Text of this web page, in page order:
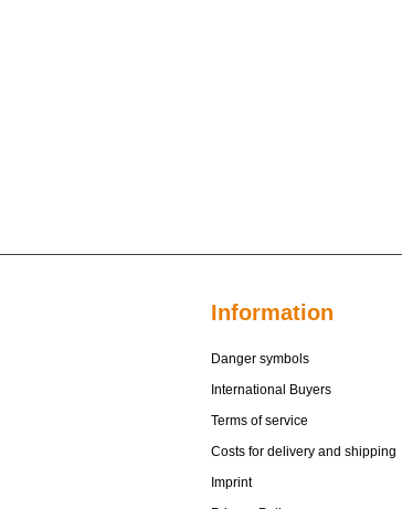
Information
Danger symbols
International Buyers
Terms of service
Costs for delivery and shipping
Imprint